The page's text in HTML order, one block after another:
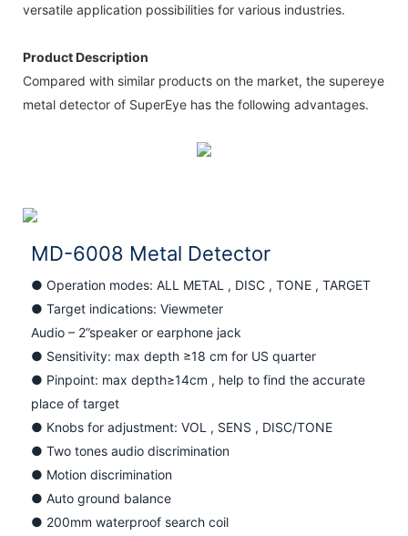
versatile application possibilities for various industries.
Product Description
Compared with similar products on the market, the supereye
metal detector of SuperEye has the following advantages.
MD-6008 Metal Detector
● Operation modes: ALL METAL , DISC , TONE , TARGET
● Target indications: Viewmeter
Audio – 2”speaker or earphone jack
● Sensitivity: max depth ≥18 cm for US quarter
● Pinpoint: max depth≥14cm , help to find the accurate
place of target
● Knobs for adjustment: VOL , SENS , DISC/TONE
● Two tones audio discrimination
● Motion discrimination
● Auto ground balance
● 200mm waterproof search coil